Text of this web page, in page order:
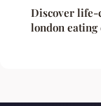
Discover life-
london